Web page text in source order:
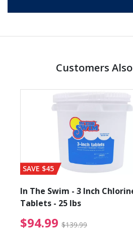
Customers
from $89.99
SAVE $45
In The Swim - 3 Inch
Tablets - 25 lbs
$94.99 $139.99